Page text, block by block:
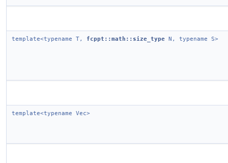
template<typename T, fcppt::math::size_type N, typename S>
template<typename Vec>